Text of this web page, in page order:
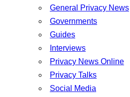
General Privacy News
Governments
Guides
Interviews
Privacy News Online
Privacy Talks
Social Media